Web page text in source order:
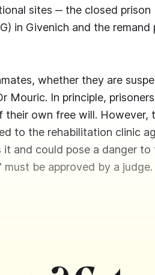
sites ‒ the closed prison
in Givenich and the remand
whether they are
Mouric. In principle,
own free will. However,
to the rehabilitation clinic
and could pose a danger to
be approved by a judge.